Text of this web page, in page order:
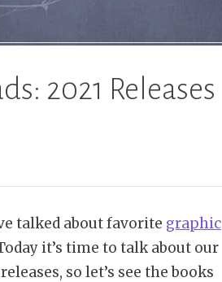
2021 Releases
talked about favorite graphic
it’s time to talk about our
so let’s see the books